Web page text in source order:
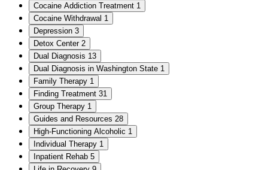
Cocaine Addiction Treatment 1
Cocaine Withdrawal 1
Depression 3
Detox Center 2
Dual Diagnosis 13
Dual Diagnosis in Washington State 1
Family Therapy 1
Finding Treatment 31
Group Therapy 1
Guides and Resources 28
High-Functioning Alcoholic 1
Individual Therapy 1
Inpatient Rehab 5